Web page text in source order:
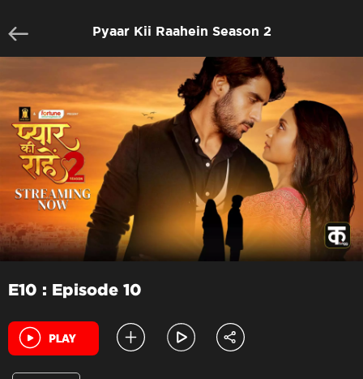
Pyaar Kii Raahein Season 2
E10 : Episode 10